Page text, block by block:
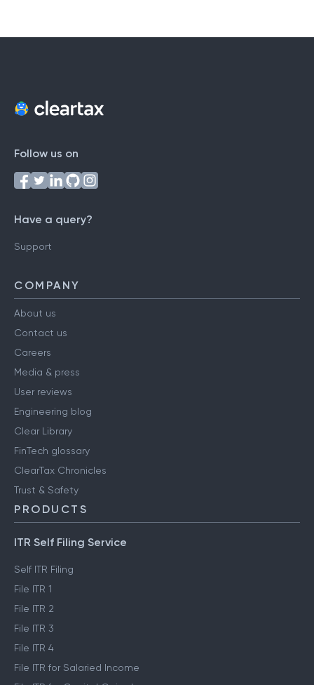
Follow us on
Have a query?
Support
COMPANY
About us
Contact us
Careers
Media & press
User reviews
Engineering blog
Clear Library
FinTech glossary
ClearTax Chronicles
Trust & Safety
PRODUCTS
ITR Self Filing Service
Self ITR Filing
File ITR 1
File ITR 2
File ITR 3
File ITR 4
File ITR for Salaried Income